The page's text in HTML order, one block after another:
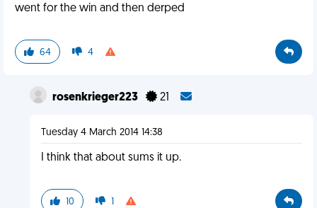
went for the win and then derped
64 4
rosenkrieger223 21
Tuesday 4 March 2014 14:38
I think that about sums it up.
10 1